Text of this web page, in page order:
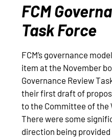
FCM
Task Force
FCM’s governance
item at the November
Governance Review
their first draft of
to the Committee of the
There were some
direction being provided